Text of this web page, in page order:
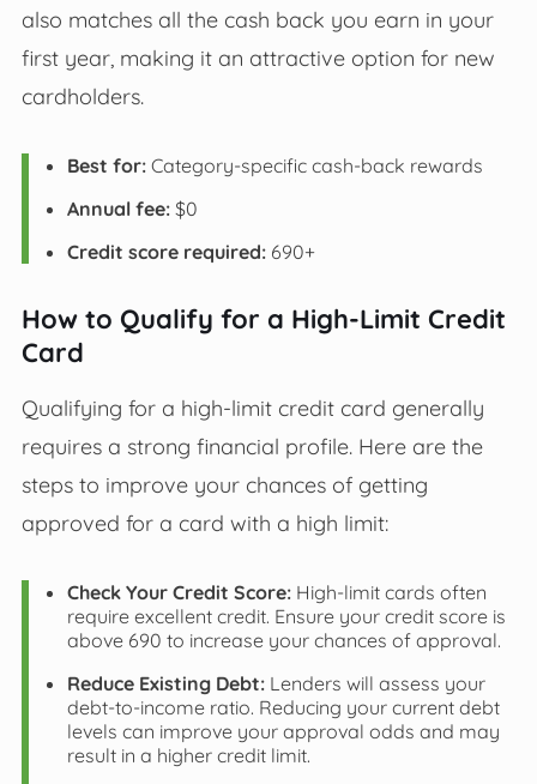
also matches all the cash back you earn in your
first year, making it an attractive option for new
cardholders.
Best for:Category-specific cash-back rewards
Annual fee:$0
Credit score required:690+
How to Qualify for a High-Limit Credit
Card
Qualifying for a high-limit credit card generally
requires a strong financial profile. Here are the
steps to improve your chances of getting
approved for a card with a high limit:
Check Your Credit Score:High-limit cards often
require excellent credit. Ensure your credit score is
above 690 to increase your chances of approval.
Reduce Existing Debt:Lenders will assess your
debt-to-income ratio. Reducing your current debt
levels can improve your approval odds and may
result in a higher credit limit.